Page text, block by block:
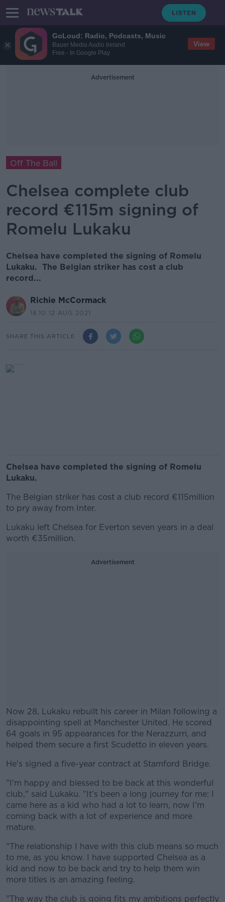
GoLoud: Radio, Podcasts, Music
Bauer Media Audio Ireland
Free - In Google Play
View
Advertisement
Off The Ball
Chelsea complete club
record €115m signing of
Romelu Lukaku
Chelsea have completed the signing of Romelu
Lukaku. The Belgian striker has cost a club
record...
Richie McCormack
18.10 12 AUG 2021
SHARE THIS ARTICLE
Chelsea have completed the signing of Romelu
Lukaku.
The Belgian striker has cost a club record €115million
to pry away from Inter.
Lukaku left Chelsea for Everton seven years in a deal
worth €35million.
Advertisement
Now 28, Lukaku rebuilt his career in Milan following a
disappointing spell at Manchester United. He scored
64 goals in 95 appearances for the Nerazzurri, and
helped them secure a first Scudetto in eleven years.
#AD
He's signed a five-year contract at Stamford Bridge.
"I'm happy and blessed to be back at this wonderful
club," said Lukaku. "It’s been a long journey for me: I
came here as a kid who had a lot to learn, now I’m
coming back with a lot of experience and more
mature.
"The relationship I have with this club means so much
to me, as you know. I have supported Chelsea as a
kid and now to be back and try to help them win
more titles is an amazing feeling.
"The way the club is going fits my ambitions perfectly